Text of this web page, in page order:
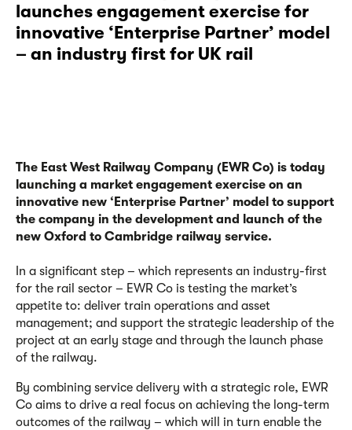
launches engagement exercise for
innovative ‘Enterprise Partner’ model
– an industry first for UK rail
The East West Railway Company (EWR Co) is today
launching a market engagement exercise on an
innovative new ‘Enterprise Partner’ model to support
the company in the development and launch of the
new Oxford to Cambridge railway service.
In a significant step – which represents an industry-first
for the rail sector – EWR Co is testing the market’s
appetite to: deliver train operations and asset
management; and support the strategic leadership of the
project at an early stage and through the launch phase
of the railway.
By combining service delivery with a strategic role, EWR
Co aims to drive a real focus on achieving the long-term
outcomes of the railway – which will in turn enable the